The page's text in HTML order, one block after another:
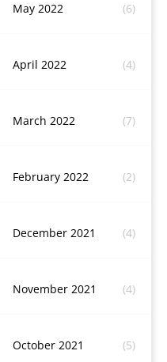
May 2022 (6)
April 2022 (4)
March 2022 (7)
February 2022 (2)
December 2021 (4)
November 2021 (4)
October 2021 (5)